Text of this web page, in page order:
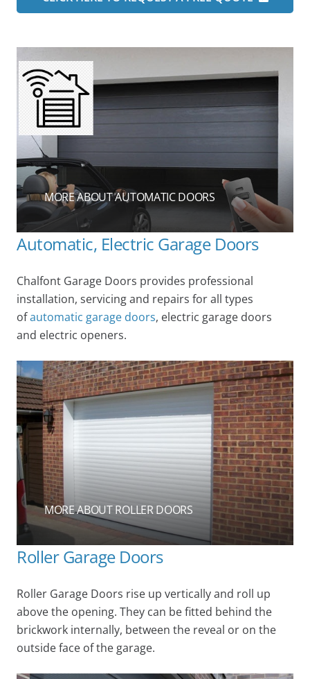
MORE ABOUT AUTOMATIC DOORS
Automatic, Electric Garage Doors
Chalfont Garage Doors provides professional
installation, servicing and repairs for all types
ofautomatic garage doors, electric garage doors
and electric openers.
MORE ABOUT ROLLER DOORS
Roller Garage Doors
Roller Garage Doors rise up vertically and roll up
above the opening. They can be fitted behind the
brickwork internally, between the reveal or on the
outside face of the garage.